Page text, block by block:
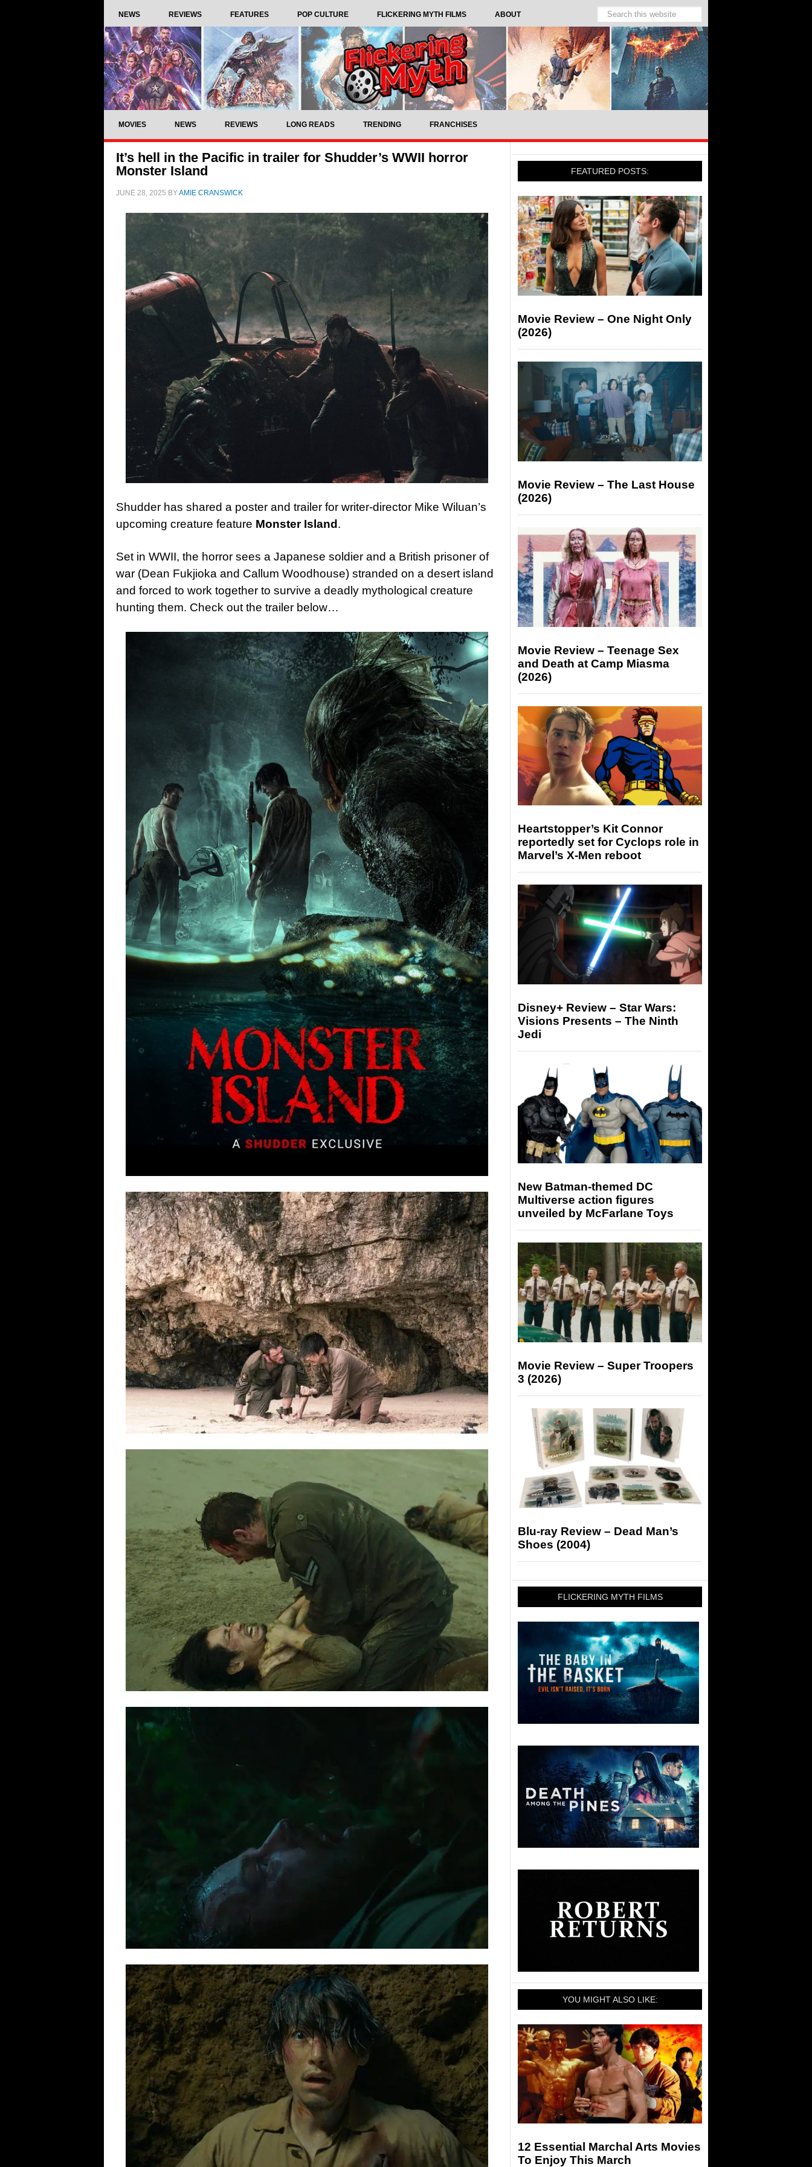
NEWS REVIEWS FEATURES POP CULTURE FLICKERING MYTH FILMS ABOUT
MOVIES NEWS REVIEWS LONG READS TRENDING FRANCHISES
It’s hell in the Pacific in trailer for Shudder’s WWII horror
Monster Island
JUNE 28, 2025 BYAMIE CRANSWICK
Shudder has shared a poster and trailer for writer-director Mike Wiluan’s
upcoming creature feature Monster Island .
Set in WWII, the horror sees a Japanese soldier and a British prisoner of
war (Dean Fukjioka and Callum Woodhouse) stranded on a desert island
and forced to work together to survive a deadly mythological creature
hunting them. Check out the trailer below…
FEATURED POSTS:
Movie Review – One Night Only
(2026)
Movie Review – The Last House
(2026)
Movie Review – Teenage Sex
and Death at Camp Miasma
(2026)
Heartstopper’s Kit Connor
reportedly set for Cyclops role in
Marvel’s X-Men reboot
Disney+ Review – Star Wars:
Visions Presents – The Ninth
Jedi
New Batman-themed DC
Multiverse action figures
unveiled by McFarlane Toys
Movie Review – Super Troopers
3 (2026)
Blu-ray Review – Dead Man’s
Shoes (2004)
FLICKERING MYTH FILMS
YOU MIGHT ALSO LIKE:
12 Essential Marchal Arts Movies
To Enjoy This March